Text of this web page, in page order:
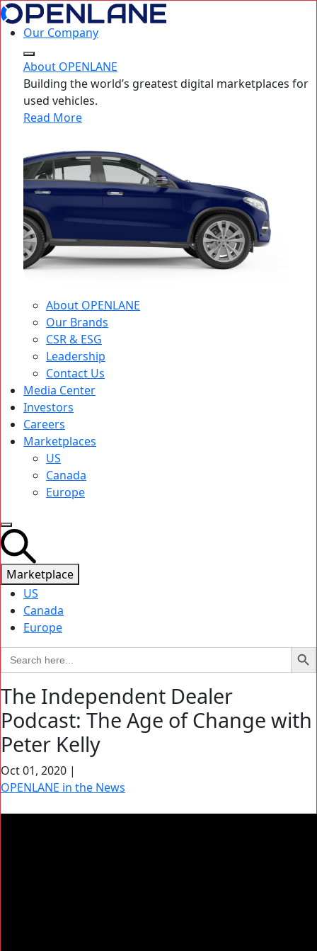
Our Company
About OPENLANE
Building the world’s greatest digital marketplaces for
used vehicles.
Read More
About OPENLANE
Our Brands
CSR & ESG
Leadership
Contact Us
Media Center
Investors
Careers
Marketplaces
US
Canada
Europe
Marketplace
US
Canada
Europe
Search
for:
Search
The Independent Dealer
Podcast: The Age of Change with
Peter Kelly
Oct 01, 2020 |
OPENLANE in the News